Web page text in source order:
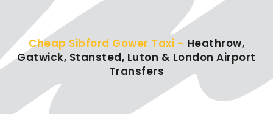
Cheap Sibford Gower Taxi – Heathrow,
Gatwick, Stansted, Luton & London Airport
Transfers